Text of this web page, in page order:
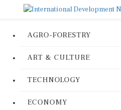
AGRO-FORESTRY
ART & CULTURE
TECHNOLOGY
ECONOMY